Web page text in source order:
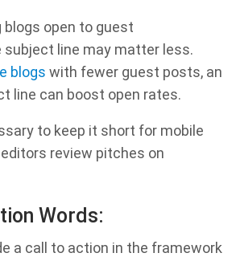
blogs open to guest
line may matter less.
blogs with fewer guest posts, an
line can boost open rates.
to keep it short for mobile
review pitches on
Words:
a call to action in the framework